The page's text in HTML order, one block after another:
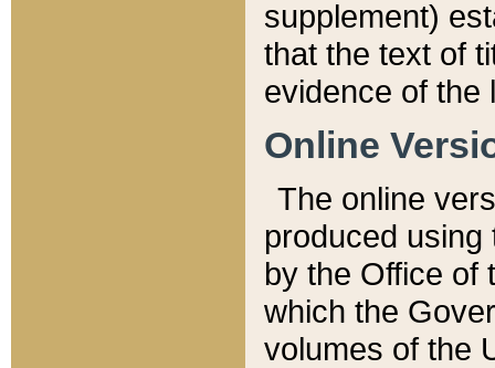
supplement)
that the text of
evidence of the
Online
The online
produced
by the Office of
which the
volumes of the